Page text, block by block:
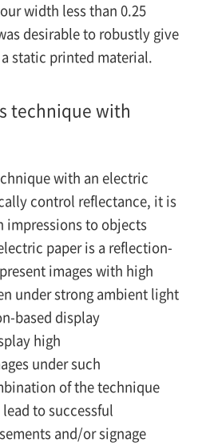
width less than 0.25
desirable to robustly give
static printed material.
technique with
with an electric
control reflectance, it is
impressions to objects
paper is a reflection-
images with high
under strong ambient light
based display
high
under such
of the technique
to successful
and/or signage